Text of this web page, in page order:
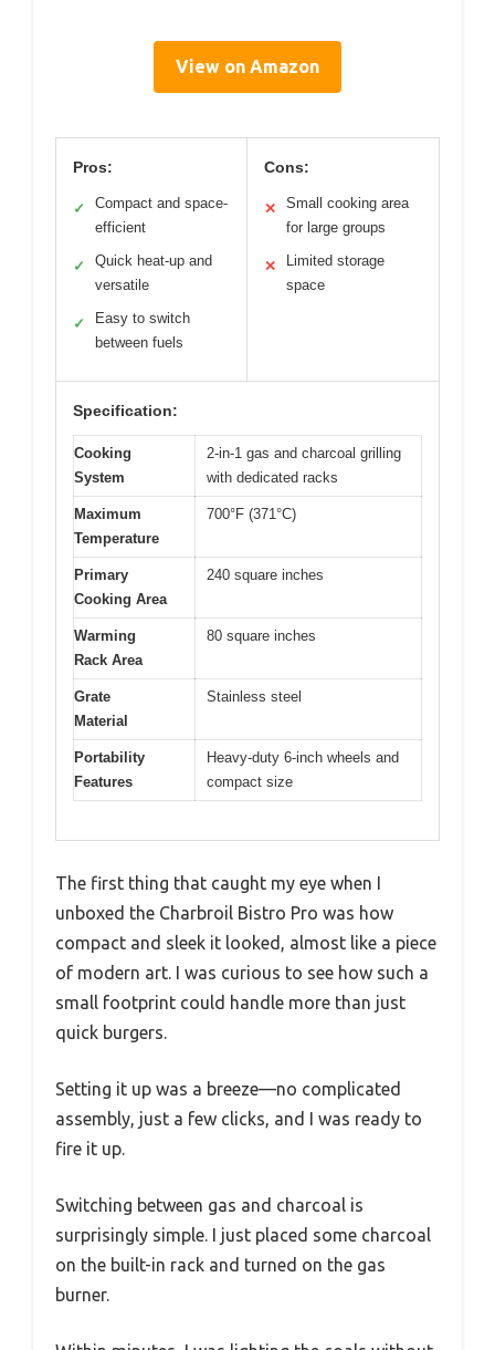
View on Amazon
Pros:
✓
Compact and space-
efficient
✓
Quick heat-up and
versatile
✓
Easy to switch
between fuels
Cons:
✕
Small cooking area
for large groups
✕
Limited storage
space
Specification:
Cooking
System
2-in-1 gas and charcoal grilling
with dedicated racks
Maximum
Temperature
700°F (371°C)
Primary
Cooking Area
240 square inches
Warming
Rack Area
80 square inches
Grate
Material
Stainless steel
Portability
Features
Heavy-duty 6-inch wheels and
compact size
The first thing that caught my eye when I
unboxed the Charbroil Bistro Pro was how
compact and sleek it looked, almost like a piece
of modern art. I was curious to see how such a
small footprint could handle more than just
quick burgers.
Setting it up was a breeze—no complicated
assembly, just a few clicks, and I was ready to
fire it up.
Switching between gas and charcoal is
surprisingly simple. I just placed some charcoal
on the built-in rack and turned on the gas
burner.